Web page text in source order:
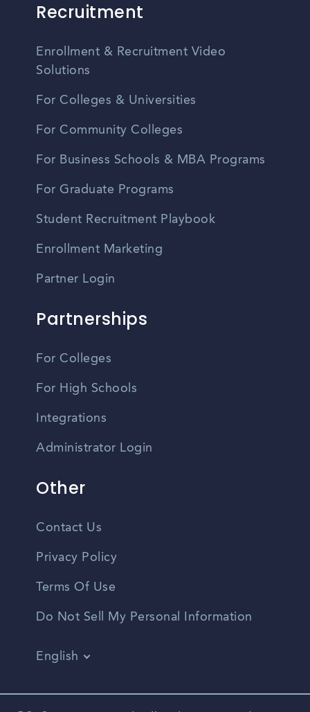
Recruitment
Enrollment & Recruitment Video
Solutions
For Colleges & Universities
For Community Colleges
For Business Schools & MBA Programs
For Graduate Programs
Student Recruitment Playbook
Enrollment Marketing
Partner Login
Partnerships
For Colleges
For High Schools
Integrations
Administrator Login
Other
Contact Us
Privacy Policy
Terms Of Use
Do Not Sell My Personal Information
English
Spanish